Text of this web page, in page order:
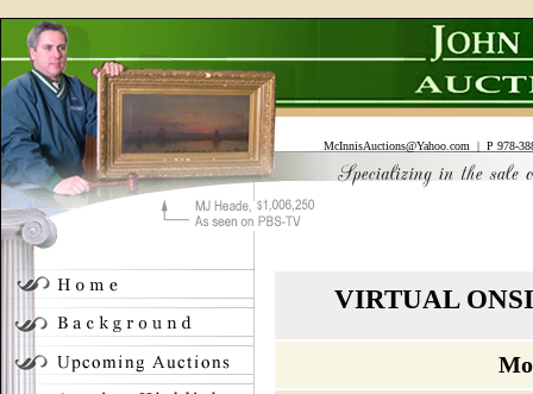
McInnisAuctions@Yahoo.com | P 978-
VIRTUAL